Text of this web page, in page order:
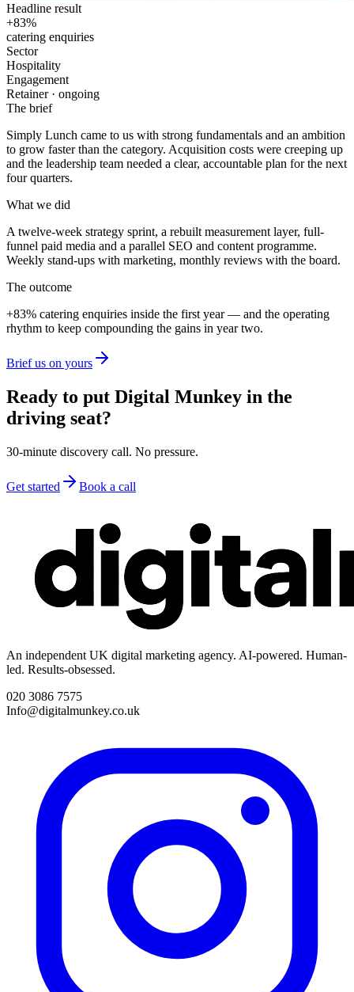
Headline result
+83%
catering enquiries
Sector
Hospitality
Engagement
Retainer · ongoing
The brief
Simply Lunch came to us with strong fundamentals and an ambition
to grow faster than the category. Acquisition costs were creeping up
and the leadership team needed a clear, accountable plan for the next
four quarters.
What we did
A twelve-week strategy sprint, a rebuilt measurement layer, full-
funnel paid media and a parallel SEO and content programme.
Weekly stand-ups with marketing, monthly reviews with the board.
The outcome
+83% catering enquiries inside the first year — and the operating
rhythm to keep compounding the gains in year two.
Brief us on yours
Ready to put Digital Munkey in the
driving seat?
30-minute discovery call. No pressure.
Get started Book a call
An independent UK digital marketing agency. AI-powered. Human-
led. Results-obsessed.
020 3086 7575
Info@digitalmunkey.co.uk